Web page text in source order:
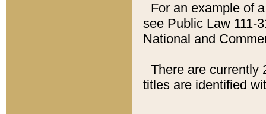
For an example of
see Public Law 111-
National and
There are currently
titles are identified